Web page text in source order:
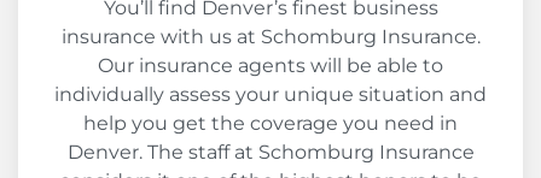
You’ll find Denver’s finest business
insurance with us at Schomburg Insurance.
Our insurance agents will be able to
individually assess your unique situation and
help you get the coverage you need in
Denver. The staff at Schomburg Insurance